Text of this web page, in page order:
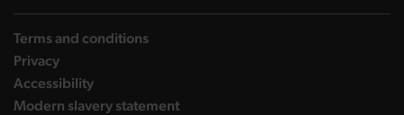
Terms and conditions
Privacy
Accessibility
Modern slavery statement